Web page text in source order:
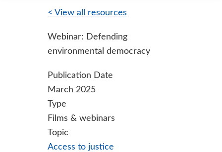
< View all resources
Webinar: Defending
environmental democracy
Publication Date
March 2025
Type
Films & webinars
Topic
Access to justice